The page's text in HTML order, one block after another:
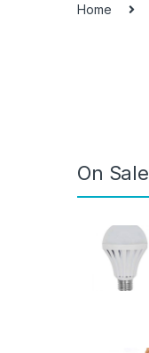
Home
On